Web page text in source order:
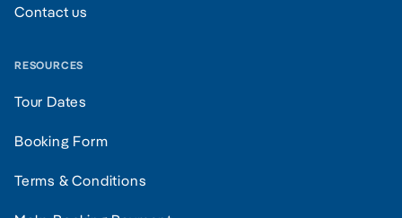
Contact us
RESOURCES
Tour Dates
Booking Form
Terms & Conditions